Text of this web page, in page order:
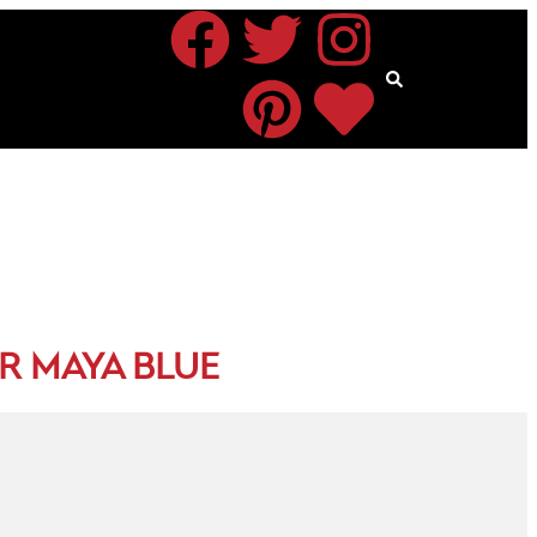
MAYA BLUE